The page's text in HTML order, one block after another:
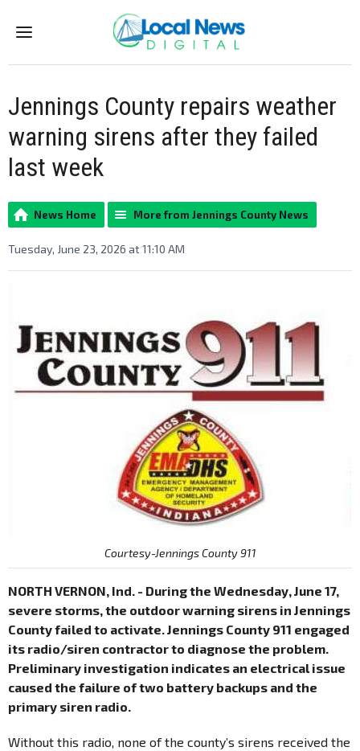
Menu
Jennings County repairs weather
warning sirens after they failed
last week
News Home More from Jennings County News
Tuesday, June 23, 2026 at 11:10 AM
Courtesy-Jennings County 911
NORTH VERNON, Ind. - During the Wednesday, June 17,
severe storms, the outdoor warning sirens in Jennings
County failed to activate. Jennings County 911 engaged
its radio/siren contractor to diagnose the problem.
Preliminary investigation indicates an electrical issue
caused the failure of two battery backups and the
primary siren radio.
Without this radio, none of the county’s sirens received the